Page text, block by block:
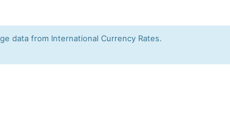
data from International Currency Rates.